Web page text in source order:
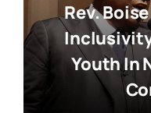
Rev.
Youth In